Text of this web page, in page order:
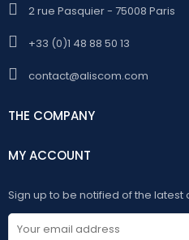
2 rue Pasquier - 75008 Paris
+33 (0)1 48 88 50 13
contact@aliscom.com
THE COMPANY
MY ACCOUNT
Sign up to be notified of the latest